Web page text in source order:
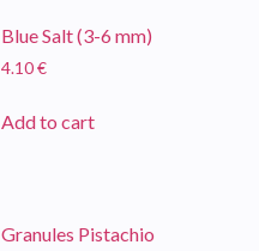
Blue Salt (3-6 mm)
4.10€
Add to cart
Granules Pistachio